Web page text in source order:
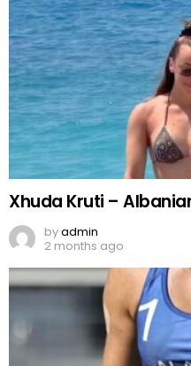
Xhuda Kruti –
byadmin
2 months ago